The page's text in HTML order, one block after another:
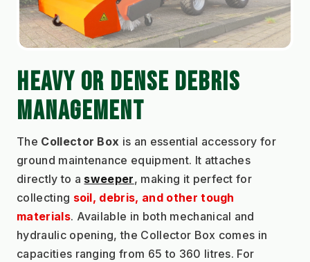
HEAVY OR DENSE DEBRIS
MANAGEMENT
The Collector Box is an essential accessory for
ground maintenance equipment. It attaches
directly to a sweeper, making it perfect for
collecting soil, debris, and other tough
materials. Available in both mechanical and
hydraulic opening, the Collector Box comes in
capacities ranging from 65 to 360 litres. For